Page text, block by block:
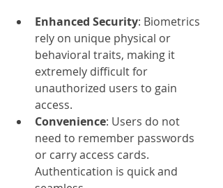
Enhanced Security: Biometrics
rely on unique physical or
behavioral traits, making it
extremely difficult for
unauthorized users to gain
access.
Convenience: Users do not
need to remember passwords
or carry access cards.
Authentication is quick and